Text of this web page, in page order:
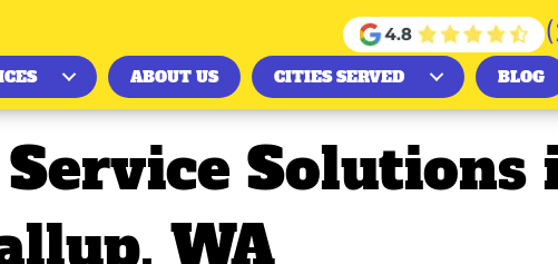
ABOUT US CITIES SERVED BLOG
Solutions
WA